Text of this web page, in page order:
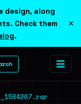
design, along
Check them
.
×